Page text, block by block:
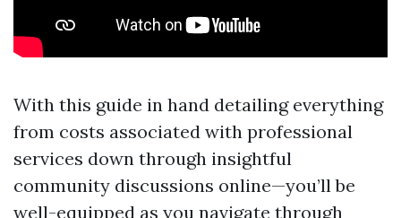
With this guide in hand detailing everything
from costs associated with professional
services down through insightful
community discussions online—you’ll be
well-equipped as you navigate through